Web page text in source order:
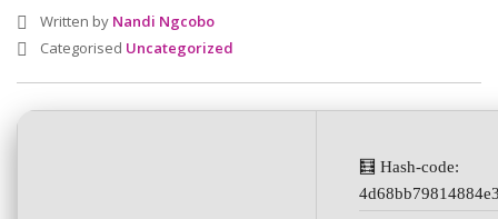
Written by Nandi Ngcobo
Categorised Uncategorized
🧮 Hash-code: